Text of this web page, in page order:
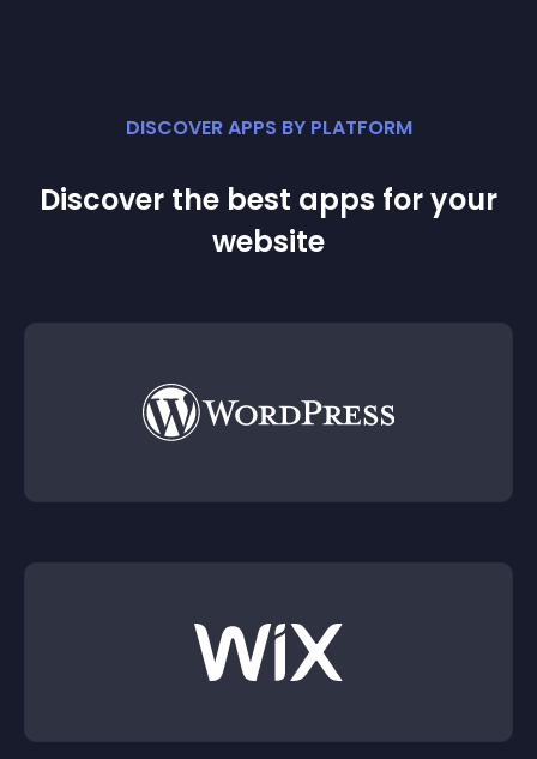
DISCOVER APPS BY PLATFORM
Discover the best apps for your
website